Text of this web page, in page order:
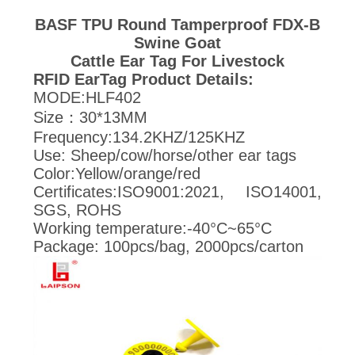
QUOTE
SITEMAP
PRIVACY
POLICY
BASF TPU Round Tamperproof FDX-B
Swine Goat
Cattle Ear Tag For Livestock
RFID EarTag Product Details:
MODE:HLF402
Size：30*13MM
Frequency:134.2KHZ/125KHZ
Use: Sheep/cow/horse/other ear tags
Color:Yellow/orange/red
Certificates:ISO9001:2021, ISO14001,
SGS, ROHS
Working temperature:-40°C~65°C
Package: 100pcs/bag, 2000pcs/carton